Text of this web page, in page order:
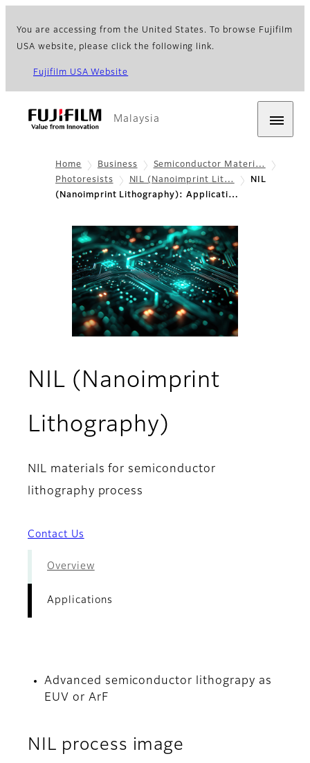
You are accessing from the United States. To browse Fujifilm
USA website, please click the following link.
Fujifilm USA Website
Malaysia
Home Business
Semiconductor Materi…
Photoresists
NIL (Nanoimprint Lit…
NIL
(Nanoimprint Lithography): Applicati…
NIL (Nanoimprint
Lithography)
NIL materials for semiconductor
lithography process
Contact Us
Overview
Applications
Advanced semiconductor lithograpy as
EUV or ArF
NIL process image